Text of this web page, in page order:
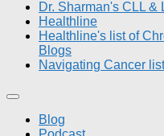
Dr. Sharman's CLL &
Healthline
Healthline's list of
Blogs
Navigating Cancer
Blog